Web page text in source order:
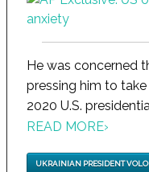
He was concerned
pressing him to
2020 U.S.
READ MORE›
UKRAINIAN PRESIDENT